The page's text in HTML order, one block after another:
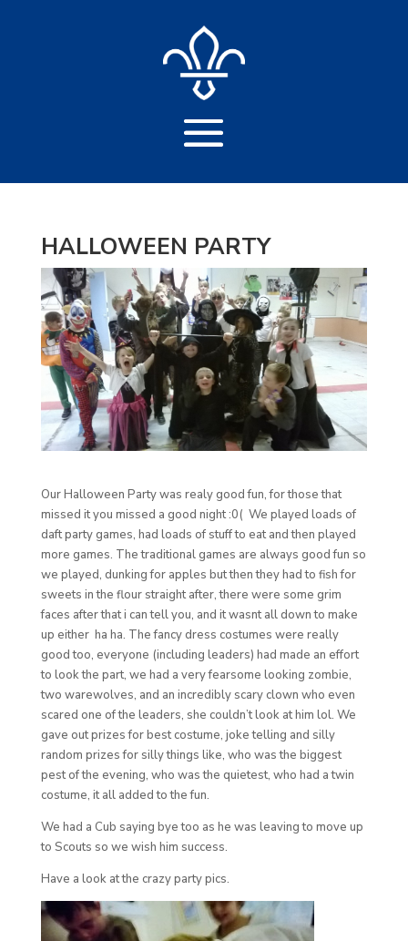
HALLOWEEN PARTY
Our Halloween Party was realy good fun, for those that
missed it you missed a good night :0( We played loads of
daft party games, had loads of stuff to eat and then played
more games. The traditional games are always good fun so
we played, dunking for apples but then they had to fish for
sweets in the flour straight after, there were some grim
faces after that i can tell you, and it wasnt all down to make
up either ha ha. The fancy dress costumes were really
good too, everyone (including leaders) had made an effort
to look the part, we had a very fearsome looking zombie,
two warewolves, and an incredibly scary clown who even
scared one of the leaders, she couldn’t look at him lol. We
gave out prizes for best costume, joke telling and silly
random prizes for silly things like, who was the biggest
pest of the evening, who was the quietest, who had a twin
costume, it all added to the fun.
We had a Cub saying bye too as he was leaving to move up
to Scouts so we wish him success.
Have a look at the crazy party pics.